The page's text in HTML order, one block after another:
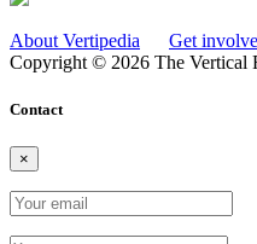
About Vertipedia Get
Copyright © 2026 The Vertical
Contact
×